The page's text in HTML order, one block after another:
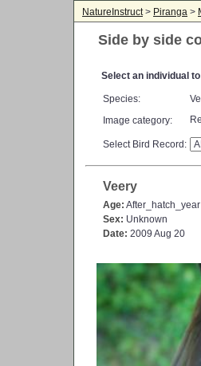
NatureInstruct> Piranga >
Side by side
Select an individual
Species:
Image category:
Select Bird Record:
Veery
Age: After_hatch_year
Sex: Unknown
Date: 2009 Aug 20